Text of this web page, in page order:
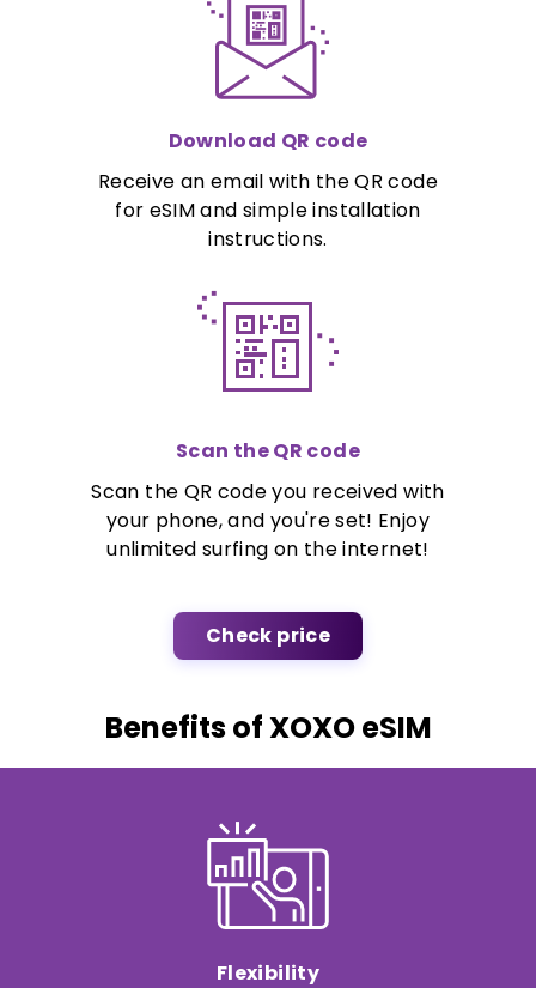
Download QR code
Receive an email with the QR code
for eSIM and simple installation
instructions.
Scan the QR code
Scan the QR code you received with
your phone, and you're set! Enjoy
unlimited surfing on the internet!
Check price
Benefits of XOXO eSIM
Flexibility